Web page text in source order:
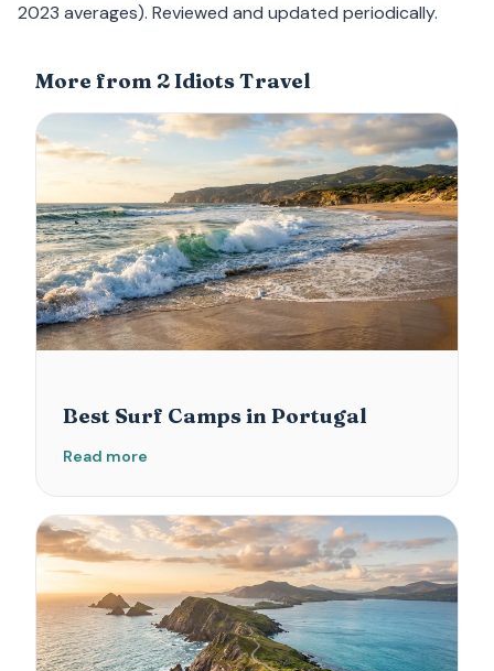
2023 averages). Reviewed and updated periodically.
More from 2 Idiots Travel
Best Surf Camps in Portugal
Read more